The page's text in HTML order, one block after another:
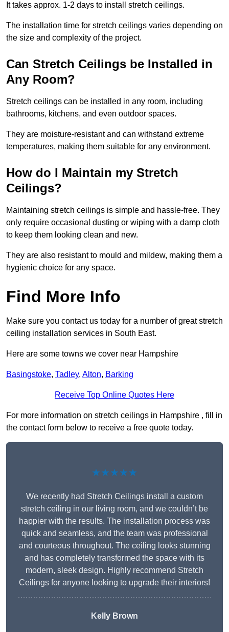
It takes approx. 1-2 days to install stretch ceilings.
The installation time for stretch ceilings varies depending on
the size and complexity of the project.
Can Stretch Ceilings be Installed in
Any Room?
Stretch ceilings can be installed in any room, including
bathrooms, kitchens, and even outdoor spaces.
They are moisture-resistant and can withstand extreme
temperatures, making them suitable for any environment.
How do I Maintain my Stretch
Ceilings?
Maintaining stretch ceilings is simple and hassle-free. They
only require occasional dusting or wiping with a damp cloth
to keep them looking clean and new.
They are also resistant to mould and mildew, making them a
hygienic choice for any space.
Find More Info
Make sure you contact us today for a number of great stretch
ceiling installation services in South East.
Here are some towns we cover near Hampshire
Basingstoke, Tadley, Alton, Barking
Receive Top Online Quotes Here
For more information on stretch ceilings in Hampshire , fill in
the contact form below to receive a free quote today.
★★★★★
We recently had Stretch Ceilings install a custom
stretch ceiling in our living room, and we couldn’t be
happier with the results. The installation process was
quick and seamless, and the team was professional
and courteous throughout. The ceiling looks stunning
and has completely transformed the space with its
modern, sleek design. Highly recommend Stretch
Ceilings for anyone looking to upgrade their interiors!
Kelly Brown